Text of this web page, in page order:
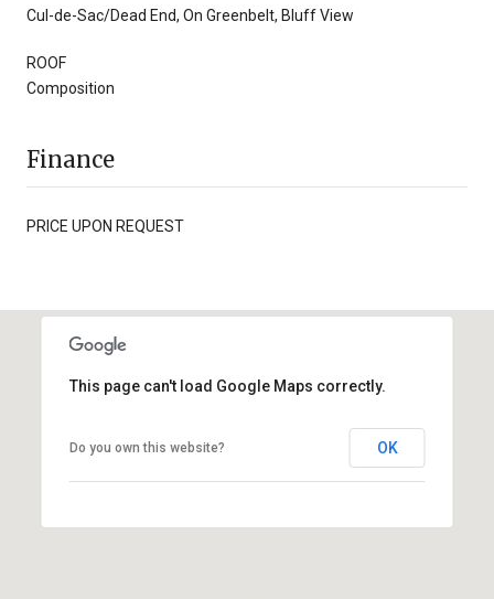
Cul-de-Sac/Dead End, On Greenbelt, Bluff View
ROOF
Composition
Finance
PRICE UPON REQUEST
This page can't load Google Maps correctly.
Do you own this website? OK